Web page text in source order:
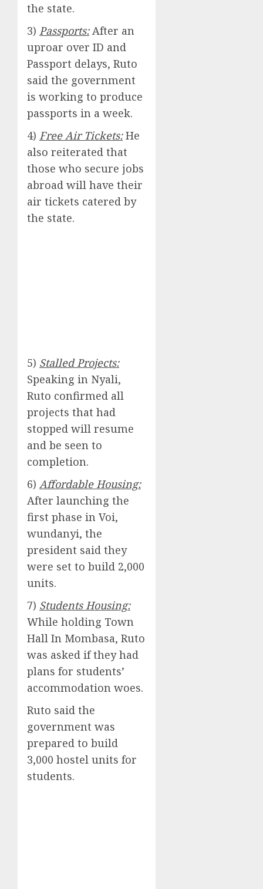
the state.
3) Passports:After an
uproar over ID and
Passport delays, Ruto
said the government
is working to produce
passports in a week.
4) Free Air Tickets:He
also reiterated that
those who secure jobs
abroad will have their
air tickets catered by
the state.
5) Stalled Projects:
Speaking in Nyali,
Ruto confirmed all
projects that had
stopped will resume
and be seen to
completion.
6) Affordable Housing:
After launching the
first phase in Voi,
wundanyi, the
president said they
were set to build 2,000
units.
7) Students Housing:
While holding Town
Hall In Mombasa, Ruto
was asked if they had
plans for students’
accommodation woes.
Ruto said the
government was
prepared to build
3,000 hostel units for
students.